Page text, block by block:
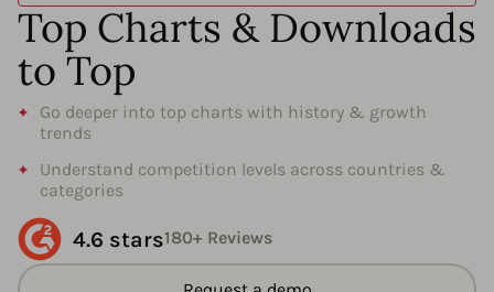
Top Charts & Downloads
to Top
Go deeper into top charts with history & growth
trends
Understand competition levels across countries &
categories
4.6 stars180+ Reviews